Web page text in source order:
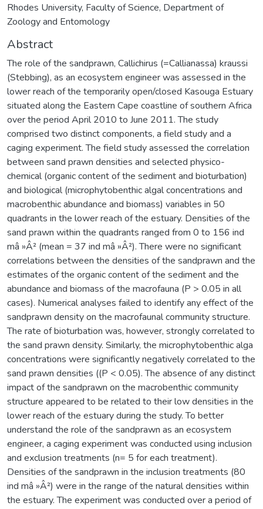
Rhodes University, Faculty of Science, Department of
Zoology and Entomology
Abstract
The role of the sandprawn, Callichirus (=Callianassa) kraussi
(Stebbing), as an ecosystem engineer was assessed in the
lower reach of the temporarily open/closed Kasouga Estuary
situated along the Eastern Cape coastline of southern Africa
over the period April 2010 to June 2011. The study
comprised two distinct components, a field study and a
caging experiment. The field study assessed the correlation
between sand prawn densities and selected physico-
chemical (organic content of the sediment and bioturbation)
and biological (microphytobenthic algal concentrations and
macrobenthic abundance and biomass) variables in 50
quadrants in the lower reach of the estuary. Densities of the
sand prawn within the quadrants ranged from 0 to 156 ind
mâ »Â² (mean = 37 ind mâ »Â²). There were no significant
correlations between the densities of the sandprawn and the
estimates of the organic content of the sediment and the
abundance and biomass of the macrofauna (P > 0.05 in all
cases). Numerical analyses failed to identify any effect of the
sandprawn density on the macrofaunal community structure.
The rate of bioturbation was, however, strongly correlated to
the sand prawn density. Similarly, the microphytobenthic alga
concentrations were significantly negatively correlated to the
sand prawn densities ((P < 0.05). The absence of any distinct
impact of the sandprawn on the macrobenthic community
structure appeared to be related to their low densities in the
lower reach of the estuary during the study. To better
understand the role of the sandprawn as an ecosystem
engineer, a caging experiment was conducted using inclusion
and exclusion treatments (n= 5 for each treatment).
Densities of the sandprawn in the inclusion treatments (80
ind mâ »Â²) were in the range of the natural densities within
the estuary. The experiment was conducted over a period of